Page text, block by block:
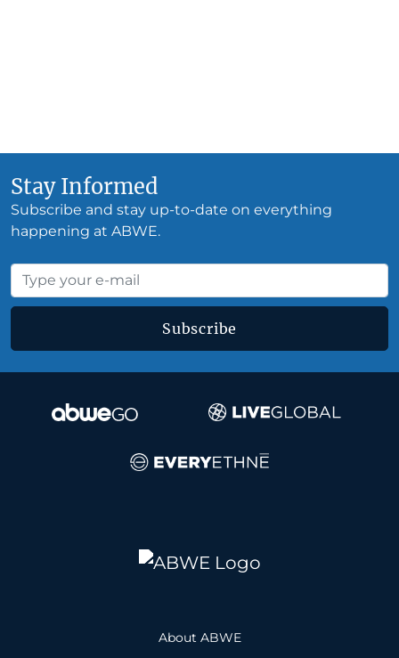
Stay Informed
Subscribe and stay up-to-date on everything
happening at ABWE.
Subscribe
About ABWE